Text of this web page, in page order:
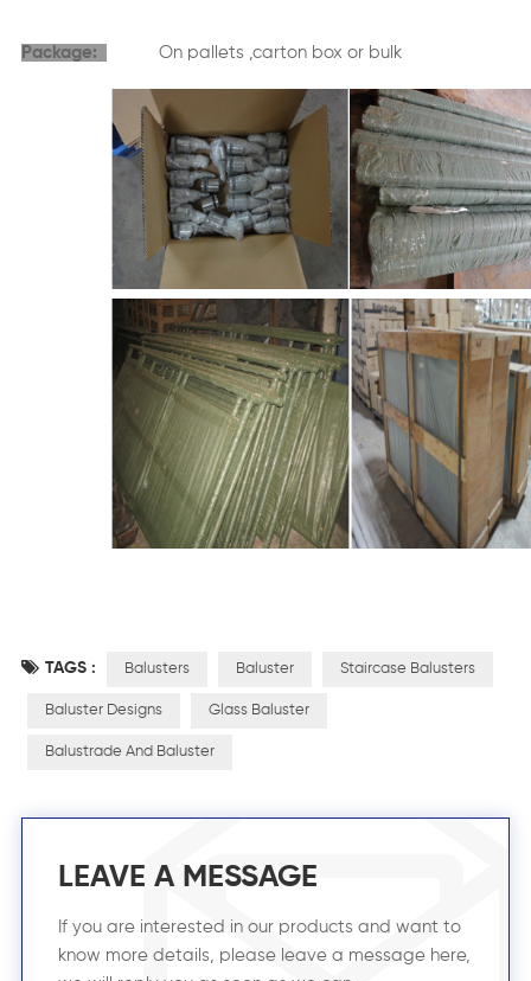
Package: On pallets ,carton box or bulk
TAGS : Balusters Baluster Staircase Balusters
Baluster Designs Glass Baluster
Balustrade And Baluster
LEAVE A MESSAGE
If you are interested in our products and want to
know more details, please leave a message here,